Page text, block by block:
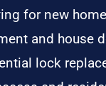
for new
and house
lock